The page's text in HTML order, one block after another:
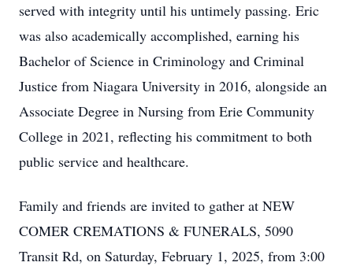
served with integrity until his untimely passing. Eric
was also academically accomplished, earning his
Bachelor of Science in Criminology and Criminal
Justice from Niagara University in 2016, alongside an
Associate Degree in Nursing from Erie Community
College in 2021, reflecting his commitment to both
public service and healthcare.
Family and friends are invited to gather at NEW
COMER CREMATIONS & FUNERALS, 5090
Transit Rd, on Saturday, February 1, 2025, from 3:00